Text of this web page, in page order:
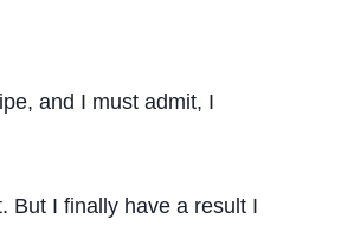
and I must admit, I
But I finally have a result I